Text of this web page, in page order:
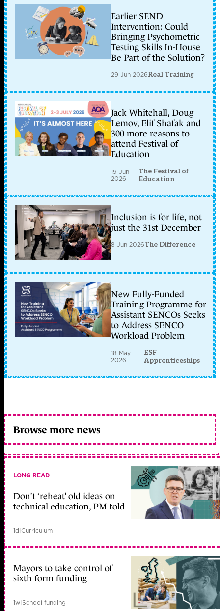
Earlier SEND
Intervention: Could
Bringing Psychometric
Testing Skills In-House
Be Part of the Solution?
29 Jun 2026Real Training
Jack Whitehall, Doug
Lemov, Elif Shafak and
300 more reasons to
attend Festival of
Education
19 Jun
2026
The Festival of
Education
Inclusion is for life, not
just the 31st December
8 Jun 2026The Difference
New Fully-Funded
Training Programme for
Assistant SENCOs Seeks
to Address SENCO
Workload Problem
18 May
2026
ESF
Apprenticeships
Browse more news
LONG READ
Don’t ‘reheat’ old ideas on
technical education, PM told
1d|Curriculum
Mayors to take control of
sixth form funding
1w|School funding